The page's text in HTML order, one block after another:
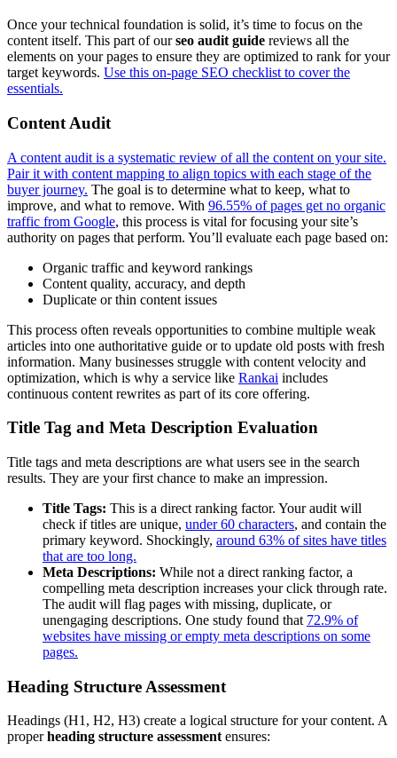
Once your technical foundation is solid, it’s time to focus on the
content itself. This part of ourseo audit guide reviews all the
elements on your pages to ensure they are optimized to rank for your
target keywords. Use this on-page SEO checklist to cover the
essentials.
Content Audit
A content audit is a systematic review of all the content on your site.
Pair it with content mapping to align topics with each stage of the
buyer journey. The goal is to determine what to keep, what to
improve, and what to remove. With 96.55% of pages get no organic
traffic from Google, this process is vital for focusing your site’s
authority on pages that perform. You’ll evaluate each page based on:
Organic traffic and keyword rankings
Content quality, accuracy, and depth
Duplicate or thin content issues
This process often reveals opportunities to combine multiple weak
articles into one authoritative guide or to update old posts with fresh
information. Many businesses struggle with content velocity and
optimization, which is why a service like Rankai includes
continuous content rewrites as part of its core offering.
Title Tag and Meta Description Evaluation
Title tags and meta descriptions are what users see in the search
results. They are your first chance to make an impression.
Title Tags: This is a direct ranking factor. Your audit will
check if titles are unique, under 60 characters, and contain the
primary keyword. Shockingly, around 63% of sites have titles
that are too long.
Meta Descriptions: While not a direct ranking factor, a
compelling meta description increases your click through rate.
The audit will flag pages with missing, duplicate, or
unengaging descriptions. One study found that 72.9% of
websites have missing or empty meta descriptions on some
pages.
Heading Structure Assessment
Headings (H1, H2, H3) create a logical structure for your content. A
properheading structure assessmentensures: